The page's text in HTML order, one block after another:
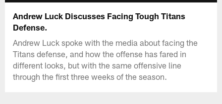
Andrew Luck Discusses Facing Tough Titans
Defense.
Andrew Luck spoke with the media about facing the
Titans defense, and how the offense has fared in
different looks, but with the same offensive line
through the first three weeks of the season.